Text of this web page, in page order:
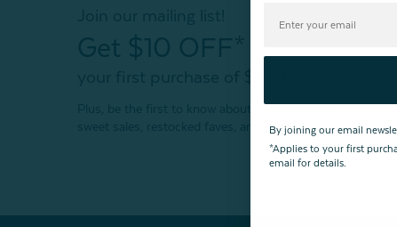
Plus, be the first to know about new products,
sweet sales, restocked faves, and much more!
By joining our email
*Applies to your first
email for details.